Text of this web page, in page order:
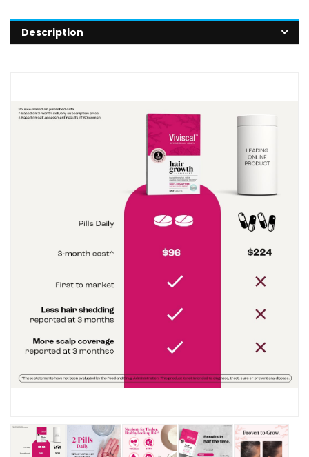
Description